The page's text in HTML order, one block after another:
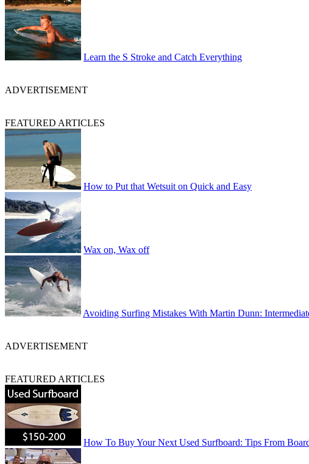
Learn the S Stroke and Catch Everything
ADVERTISEMENT
FEATURED ARTICLES
How to Put that Wetsuit on Quick and Easy
Wax on, Wax off
Avoiding Surfing Mistakes With Martin Dunn:
ADVERTISEMENT
FEATURED ARTICLES
How To Buy Your Next Used Surfboard: Tips From